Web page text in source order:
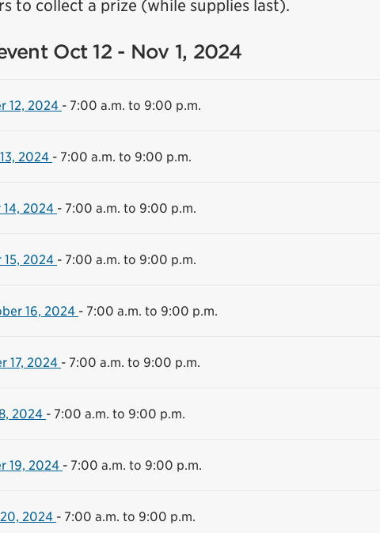
to collect a prize (while supplies last).
Oct 12 - Nov 1, 2024
12, 2024 - 7:00 a.m. to 9:00 p.m.
2024 - 7:00 a.m. to 9:00 p.m.
2024 - 7:00 a.m. to 9:00 p.m.
15, 2024 - 7:00 a.m. to 9:00 p.m.
16, 2024 - 7:00 a.m. to 9:00 p.m.
17, 2024 - 7:00 a.m. to 9:00 p.m.
2024 - 7:00 a.m. to 9:00 p.m.
19, 2024 - 7:00 a.m. to 9:00 p.m.
2024 - 7:00 a.m. to 9:00 p.m.